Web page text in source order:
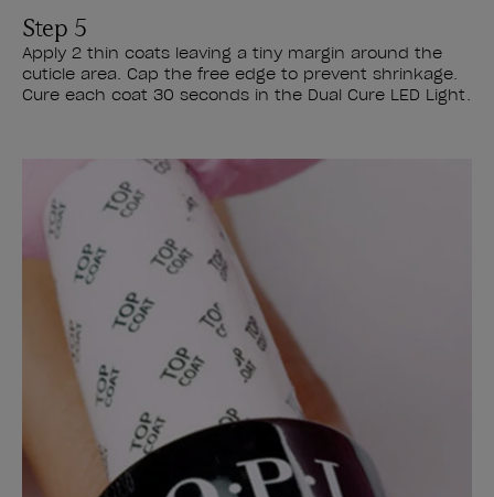
Step 5
Apply 2 thin coats leaving a tiny margin around the
cuticle area. Cap the free edge to prevent shrinkage.
Cure each coat 30 seconds in the Dual Cure LED Light.